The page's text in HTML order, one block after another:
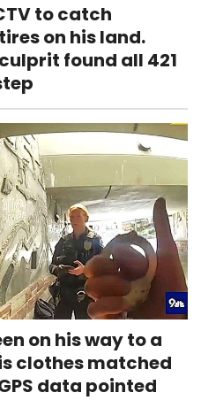
to catch
on his land.
found all 421
on his way to a
clothes matched
data pointed